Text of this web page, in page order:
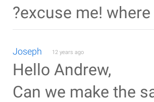
?excuse me!
Joseph 12 years ago
Hello Andrew,
Can we make the